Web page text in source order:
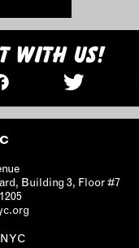
& SPECIALTY
WITH US
WITH US!
Building 3, Floor #7